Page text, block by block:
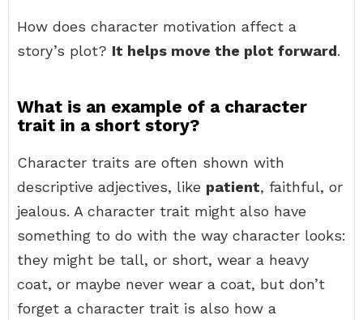
How does character motivation affect a
story’s plot? It helps move the plot forward.
What is an example of a character
trait in a short story?
Character traits are often shown with
descriptive adjectives, like patient, faithful, or
jealous. A character trait might also have
something to do with the way character looks:
they might be tall, or short, wear a heavy
coat, or maybe never wear a coat, but don’t
forget a character trait is also how a